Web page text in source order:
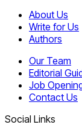
About Us
Write for Us
Authors
Our Team
Editorial
Job
Contact Us
Social Links